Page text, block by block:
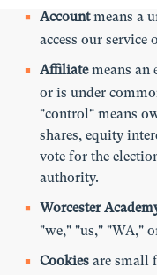
Accountmeans a
access our service
Affiliatemeans an
or is under
"control" means
shares, equity
vote for the
authority.
Worcester
"we," "us," "WA,"
Cookiesare small